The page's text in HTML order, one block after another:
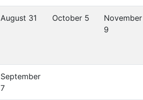
August 31 October 5
November
9
September
7